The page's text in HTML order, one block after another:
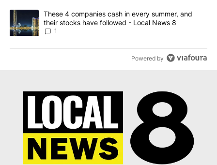
A trending article titled "These 4 companies cash in every
These 4 companies cash in every summer, and
their stocks have followed - Local News 8
1
Powered by